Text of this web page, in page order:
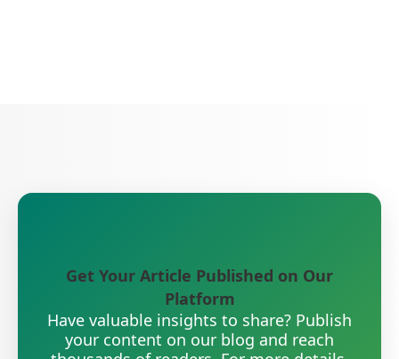
Get Your Article Published on Our
Platform
Have valuable insights to share? Publish
your content on our blog and reach